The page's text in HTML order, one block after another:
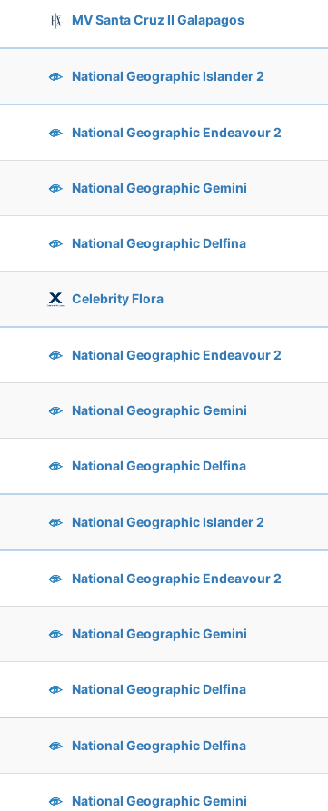
MV Santa Cruz II Galapagos
National Geographic Islander 2
National Geographic Endeavour 2
National Geographic Gemini
National Geographic Delfina
Celebrity Flora
National Geographic Endeavour 2
National Geographic Gemini
National Geographic Delfina
National Geographic Islander 2
National Geographic Endeavour 2
National Geographic Gemini
National Geographic Delfina
National Geographic Delfina
National Geographic Gemini